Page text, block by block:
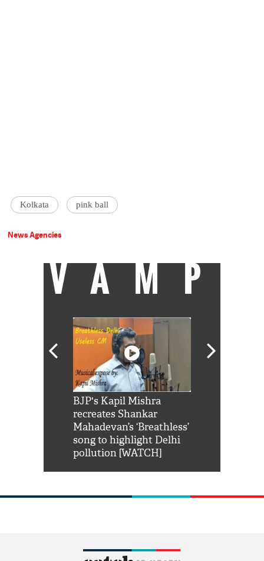
Kolkata pink ball
News Agencies
VAMP
BJP's Kapil Mishra
recreates Shankar
Mahadevan’s ‘Breathless’
song to highlight Delhi
pollution [WATCH]